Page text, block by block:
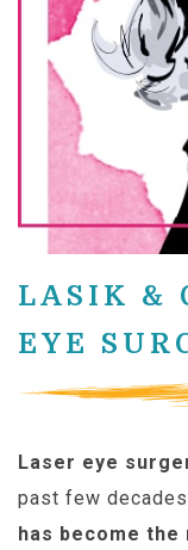
LASIK &
EYE
Laser eye
past few
has become